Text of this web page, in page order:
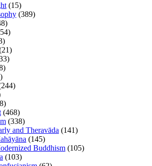
(15)
(389)
(468)
(338)
and Theravāda (141)
(145)
Buddhism (105)
(103)